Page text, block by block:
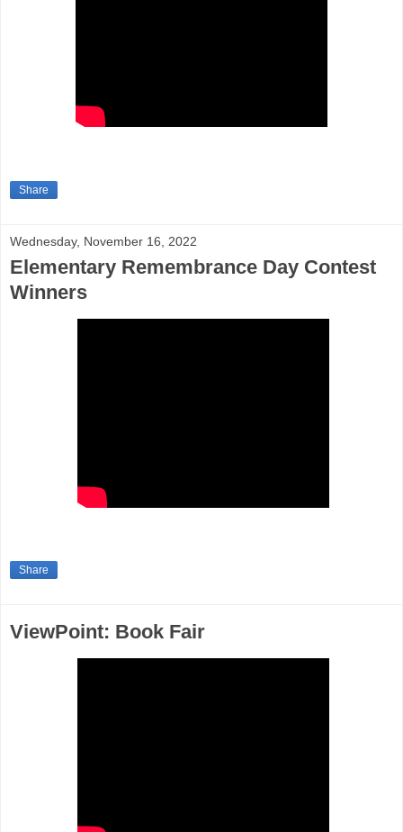
Share
Wednesday, November 16, 2022
Elementary Remembrance Day Contest
Winners
Share
ViewPoint: Book Fair